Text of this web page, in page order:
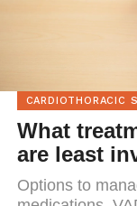
CARDIOTHORACIC
What
are least
Options to